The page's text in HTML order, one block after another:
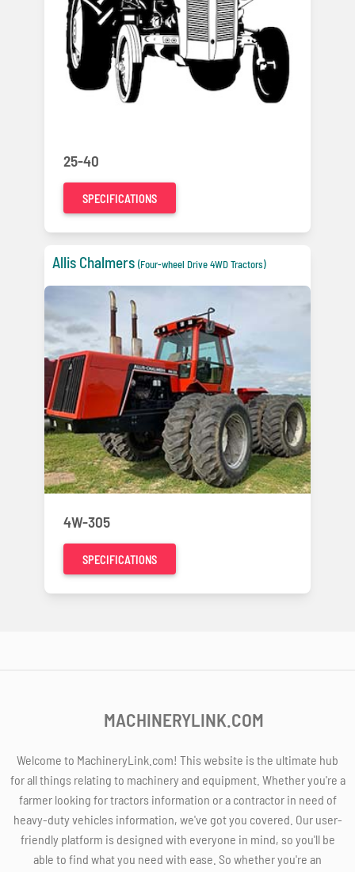
25-40
SPECIFICATIONS
Allis Chalmers (Four-wheel Drive 4WD Tractors)
4W-305
SPECIFICATIONS
MACHINERYLINK.COM
Welcome to MachineryLink.com! This website is the ultimate hub
for all things relating to machinery and equipment. Whether you're a
farmer looking for tractors information or a contractor in need of
heavy-duty vehicles information, we've got you covered. Our user-
friendly platform is designed with everyone in mind, so you'll be
able to find what you need with ease. So whether you're an